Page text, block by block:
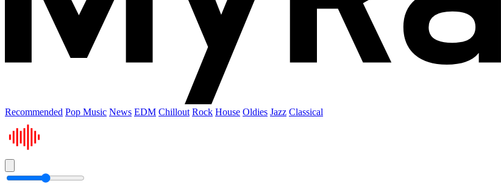
Recommended Pop Music News EDM Chillout Rock House Oldies Jazz Classical